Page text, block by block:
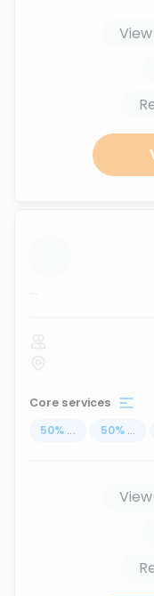
...
Core services
50% ... 50% ...